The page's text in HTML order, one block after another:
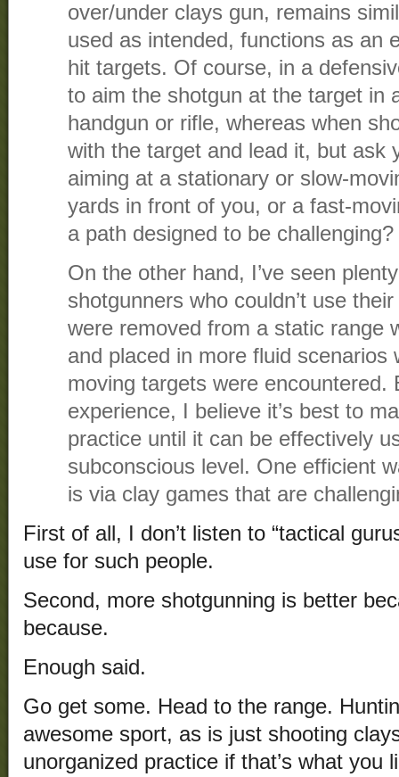
over/under clays gun, remains
used as intended, functions as an
hit targets. Of course, in a
to aim the shotgun at the target in
handgun or rifle, whereas when
with the target and lead it, but ask
aiming at a stationary or slow-
yards in front of you, or a fast-
a path designed to be challenging?
On the other hand, I’ve seen
shotgunners who couldn’t use
were removed from a static range
and placed in more fluid scenarios
moving targets were encountered.
experience, I believe it’s best to
practice until it can be effectively
subconscious level. One efficient
is via clay games that are
First of all, I don’t listen to “tactical
use for such people.
Second, more shotgunning is better
because.
Enough said.
Go get some. Head to the range.
awesome sport, as is just shooting
unorganized practice if that’s what you